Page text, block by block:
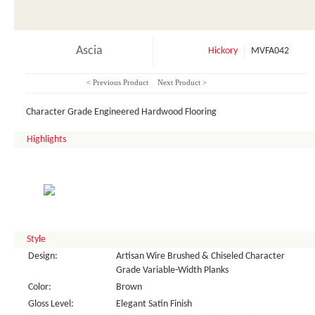
Ascia Hickory MVFA042
< Previous Product Next Product >
Character Grade Engineered Hardwood Flooring
Highlights
Style
Design:
Artisan Wire Brushed & Chiseled Character
Grade Variable-Width Planks
Color:
Brown
Gloss Level:
Elegant Satin Finish